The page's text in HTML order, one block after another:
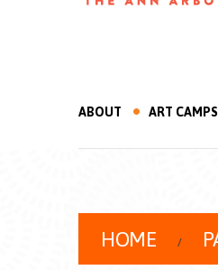
ABOUT ART CAMPS
HOME